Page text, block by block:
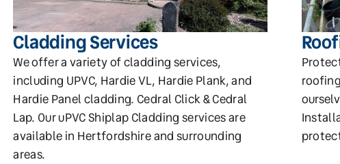
Cladding Services
We offer a variety of cladding services,
including UPVC, Hardie VL, Hardie Plank, and
Hardie Panel cladding. Cedral Click & Cedral
Lap. Our uPVC Shiplap Cladding services are
available in Hertfordshire and surrounding
areas.